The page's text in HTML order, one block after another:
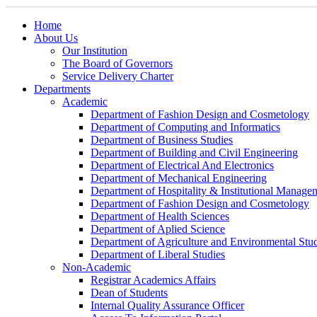
Home
About Us
Our Institution
The Board of Governors
Service Delivery Charter
Departments
Academic
Department of Fashion Design and Cosmetology
Department of Computing and Informatics
Department of Business Studies
Department of Building and Civil Engineering
Department of Electrical And Electronics
Department of Mechanical Engineering
Department of Hospitality & Institutional
Department of Fashion Design and Cosmetology
Department of Health Sciences
Department of Aplied Science
Department of Agriculture and Environmental
Department of Liberal Studies
Non-Academic
Registrar Academics Affairs
Dean of Students
Internal Quality Assurance Officer